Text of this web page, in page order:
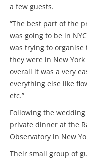
a few guests.
“The best part of the
was going to be in
was trying to
they were in New
overall it was a very
everything else like
etc.”
Following the
private dinner at the
Observatory in New
Their small group of